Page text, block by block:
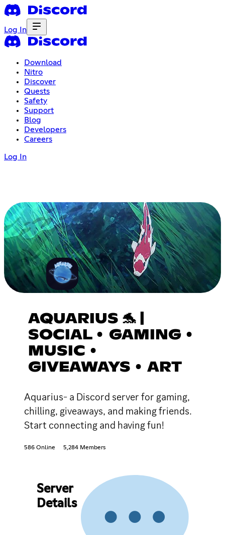
Log In
Download
Nitro
Discover
Quests
Safety
Support
Blog
Developers
Careers
Log In
AQUARIUS 🐬 |
SOCIAL • GAMING •
MUSIC •
GIVEAWAYS • ART
Aquarius- a Discord server for gaming,
chilling, giveaways, and making friends.
Start connecting and having fun!
586 Online 5,284 Members
Server
Details